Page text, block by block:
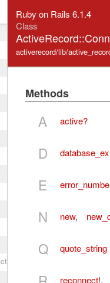
Ruby on Rails 6.1.4
Class
activerecord/lib/
Methods
A active?
D
E
N new,
Q quote_string
reconnect!,